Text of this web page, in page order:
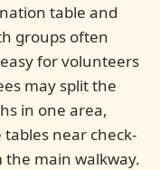
table and
groups often
for volunteers
may split the
in one area,
near check-
the main walkway.